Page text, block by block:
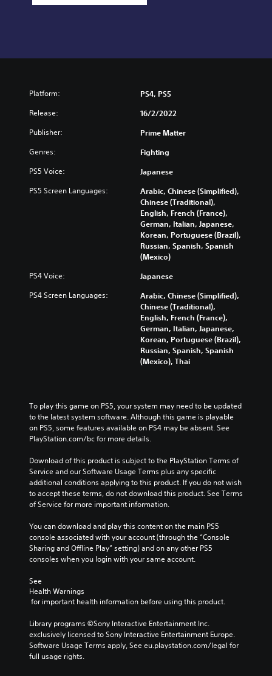
Platform: PS4, PS5
Release: 16/2/2022
Publisher: Prime Matter
Genres: Fighting
PS5 Voice: Japanese
PS5 Screen Languages:
Arabic, Chinese (Simplified),
Chinese (Traditional),
English, French (France),
German, Italian, Japanese,
Korean, Portuguese (Brazil),
Russian, Spanish, Spanish
(Mexico)
PS4 Voice: Japanese
PS4 Screen Languages:
Arabic, Chinese (Simplified),
Chinese (Traditional),
English, French (France),
German, Italian, Japanese,
Korean, Portuguese (Brazil),
Russian, Spanish, Spanish
(Mexico), Thai
To play this game on PS5, your system may need to be updated
to the latest system software. Although this game is playable
on PS5, some features available on PS4 may be absent. See
PlayStation.com/bc for more details.
Download of this product is subject to the PlayStation Terms of
Service and our Software Usage Terms plus any specific
additional conditions applying to this product. If you do not wish
to accept these terms, do not download this product. See Terms
of Service for more important information.
You can download and play this content on the main PS5
console associated with your account (through the “Console
Sharing and Offline Play” setting) and on any other PS5
consoles when you login with your same account.
See
Health Warnings
for important health information before using this product.
Library programs ©Sony Interactive Entertainment Inc.
exclusively licensed to Sony Interactive Entertainment Europe.
Software Usage Terms apply, See eu.playstation.com/legal for
full usage rights.